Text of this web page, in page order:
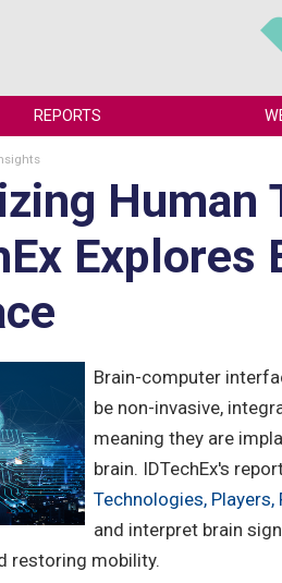
REPORTS
Human
Explores
Brain-computer
be non-invasive,
meaning they are
brain. IDTechEx's
Technologies, Players,
and interpret brain
restoring mobility.